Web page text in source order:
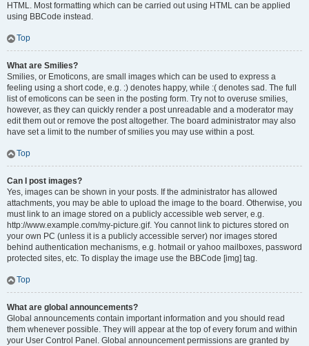
HTML. Most formatting which can be carried out using HTML can be applied
using BBCode instead.
Top
What are Smilies?
Smilies, or Emoticons, are small images which can be used to express a
feeling using a short code, e.g. :) denotes happy, while :( denotes sad. The full
list of emoticons can be seen in the posting form. Try not to overuse smilies,
however, as they can quickly render a post unreadable and a moderator may
edit them out or remove the post altogether. The board administrator may also
have set a limit to the number of smilies you may use within a post.
Top
Can I post images?
Yes, images can be shown in your posts. If the administrator has allowed
attachments, you may be able to upload the image to the board. Otherwise, you
must link to an image stored on a publicly accessible web server, e.g.
http://www.example.com/my-picture.gif. You cannot link to pictures stored on
your own PC (unless it is a publicly accessible server) nor images stored
behind authentication mechanisms, e.g. hotmail or yahoo mailboxes, password
protected sites, etc. To display the image use the BBCode [img] tag.
Top
What are global announcements?
Global announcements contain important information and you should read
them whenever possible. They will appear at the top of every forum and within
your User Control Panel. Global announcement permissions are granted by